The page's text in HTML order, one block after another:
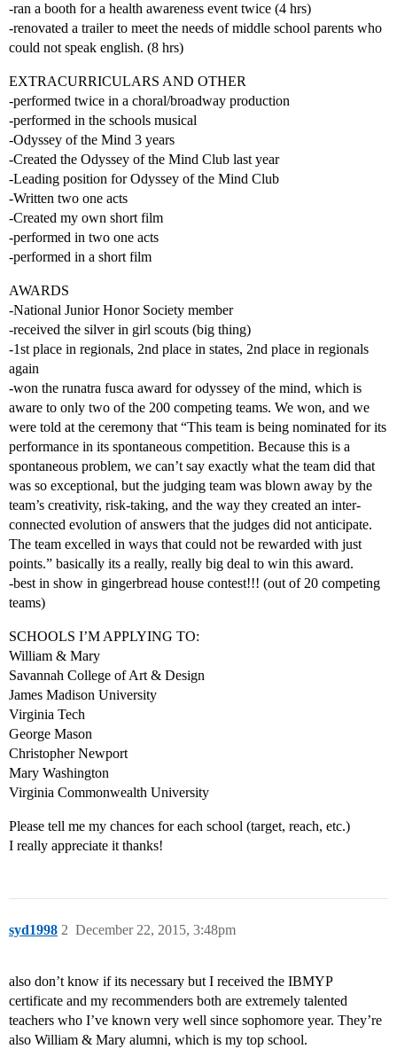
-ran a booth for a health awareness event twice (4 hrs)
-renovated a trailer to meet the needs of middle school parents who
could not speak english. (8 hrs)
EXTRACURRICULARS AND OTHER
-performed twice in a choral/broadway production
-performed in the schools musical
-Odyssey of the Mind 3 years
-Created the Odyssey of the Mind Club last year
-Leading position for Odyssey of the Mind Club
-Written two one acts
-Created my own short film
-performed in two one acts
-performed in a short film
AWARDS
-National Junior Honor Society member
-received the silver in girl scouts (big thing)
-1st place in regionals, 2nd place in states, 2nd place in regionals
again
-won the runatra fusca award for odyssey of the mind, which is
aware to only two of the 200 competing teams. We won, and we
were told at the ceremony that “This team is being nominated for its
performance in its spontaneous competition. Because this is a
spontaneous problem, we can’t say exactly what the team did that
was so exceptional, but the judging team was blown away by the
team’s creativity, risk-taking, and the way they created an inter-
connected evolution of answers that the judges did not anticipate.
The team excelled in ways that could not be rewarded with just
points.” basically its a really, really big deal to win this award.
-best in show in gingerbread house contest!!! (out of 20 competing
teams)
SCHOOLS I’M APPLYING TO:
William & Mary
Savannah College of Art & Design
James Madison University
Virginia Tech
George Mason
Christopher Newport
Mary Washington
Virginia Commonwealth University
Please tell me my chances for each school (target, reach, etc.)
I really appreciate it thanks!
syd1998 December 22, 2015, 3:48pm
2
also don’t know if its necessary but I received the IBMYP
certificate and my recommenders both are extremely talented
teachers who I’ve known very well since sophomore year. They’re
also William & Mary alumni, which is my top school.